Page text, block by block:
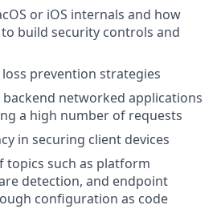
or iOS internals and how
build security controls and
prevention strategies
networked applications
a high number of requests
in securing client devices
topics such as platform
detection, and endpoint
configuration as code